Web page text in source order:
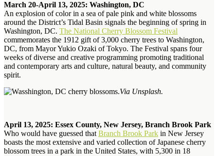
March 20-April 13, 2025: Washington, DC
An explosion of color in a sea of pale pink and white blossoms
around the District’s Tidal Basin signals the beginning of spring in
Washington, DC. The National Cherry Blossom Festival
commemorates the 1912 gift of 3,000 cherry trees to Washington,
DC, from Mayor Yukio Ozaki of Tokyo. The Festival spans four
weeks of diverse and creative programming promoting traditional
and contemporary arts and culture, natural beauty, and community
spirit.
Via Unsplash.
April 13, 2025: Essex County, New Jersey, Branch Brook Park
Who would have guessed that Branch Brook Park in New Jersey
boasts the most extensive and varied collection of Japanese cherry
blossom trees in a park in the United States, with 5,300 in 18